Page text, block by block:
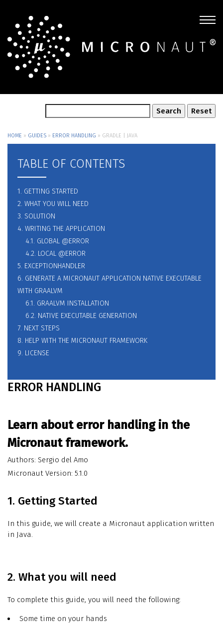
HOME » GUIDES » ERROR HANDLING » GRADLE | JAVA
TABLE OF CONTENTS
1. GETTING STARTED
2. WHAT YOU WILL NEED
3. SOLUTION
4. WRITING THE APPLICATION
4.1. GLOBAL @ERROR
4.2. LOCAL @ERROR
5. EXCEPTIONHANDLER
6. GENERATE A MICRONAUT APPLICATION NATIVE EXECUTABLE
WITH GRAALVM
6.1. GRAALVM INSTALLATION
6.2. NATIVE EXECUTABLE GENERATION
7. NEXT STEPS
8. HELP WITH THE MICRONAUT FRAMEWORK
9. LICENSE
ERROR HANDLING
Learn about error handling in the
Micronaut framework.
Authors: Sergio del Amo
Micronaut Version: 5.1.0
1. Getting Started
In this guide, we will create a Micronaut application written
in Java.
2. What you will need
To complete this guide, you will need the following:
Some time on your hands